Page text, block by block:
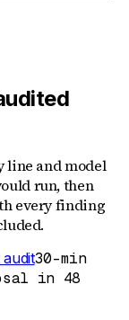
line and model
run, then
every finding
30-min
in 48